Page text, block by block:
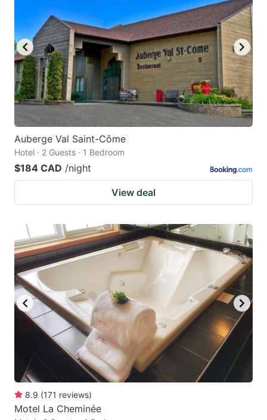
Auberge Val Saint-Côme
Hotel · 2 Guests · 1 Bedroom
$184 CAD /night
View deal
8.9 (171 reviews)
Motel La Cheminée